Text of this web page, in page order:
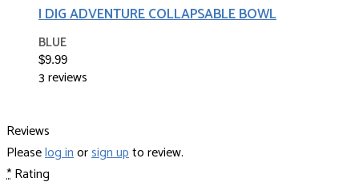
I DIG ADVENTURE COLLAPSABLE BOWL
BLUE
$9.99
3 reviews
Reviews
Pleaselog inorsign upto review.
*Rating